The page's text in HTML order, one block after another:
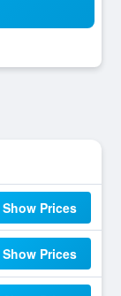
Show Prices
Show Prices